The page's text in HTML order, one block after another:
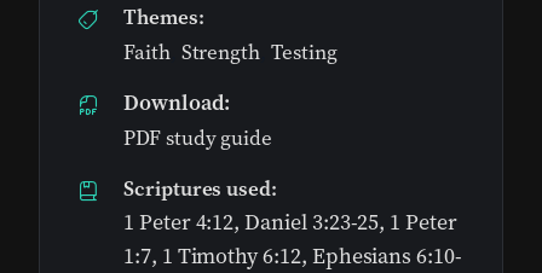
Themes:
Faith, Strength ,Testing
Download:
PDF study guide
Scriptures used:
1 Peter 4:12, Daniel 3:23-25, 1 Peter
1:7, 1 Timothy 6:12, Ephesians 6:10-